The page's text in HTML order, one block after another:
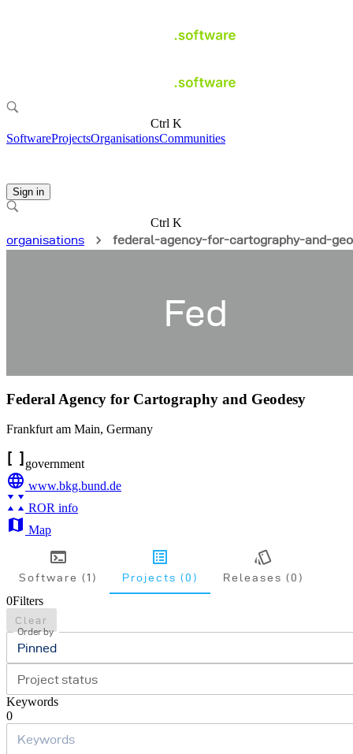
Ctrl K
SoftwareProjectsOrganisationsCommunities
Sign in
Ctrl K
organisations
federal-agency-for-cartography-and-
Fed
Federal Agency for Cartography and Geodesy
Frankfurt am Main, Germany
government
www.bkg.bund.de
ROR info
Map
Software (1) Projects (0) Releases (0)
0Filters
Clear
Order by
Pinned
Project status
Keywords
0